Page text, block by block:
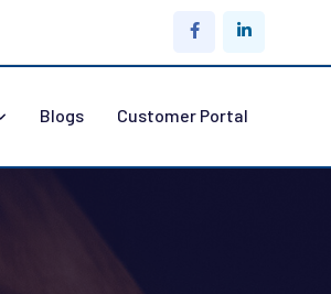
Blogs Customer Portal